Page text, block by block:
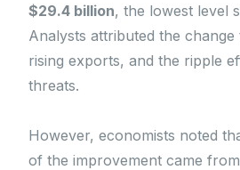
$29.4 billion, the lowest level
Analysts attributed the
rising exports, and the ripple
threats.
However, economists noted
of the improvement came from